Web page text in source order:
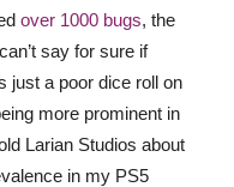
over 1000 bugs, the
say for sure if
just a poor dice roll on
more prominent in
Larian Studios about
in my PS5